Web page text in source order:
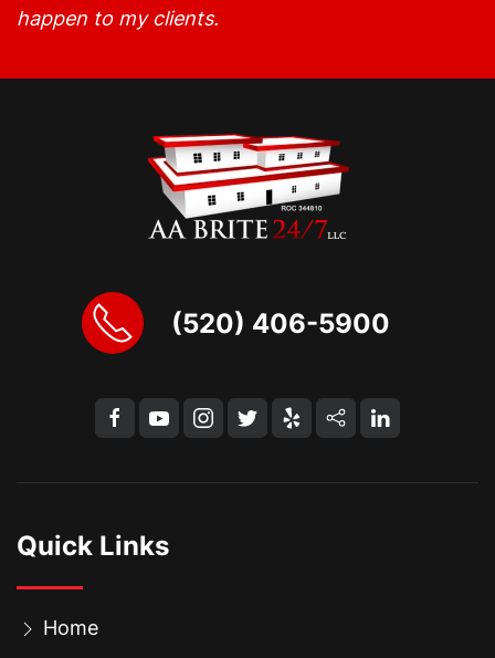
happen to my clients.
(520) 406-5900
Quick Links
Home